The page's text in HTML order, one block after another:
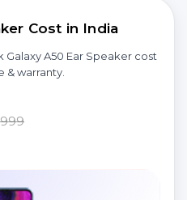
Cost in India
& warranty.